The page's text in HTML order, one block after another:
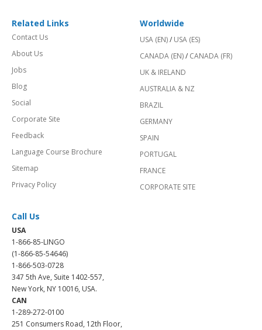
Related Links
Contact Us
About Us
Jobs
Blog
Social
Corporate Site
Feedback
Language Course Brochure
Sitemap
Privacy Policy
Worldwide
USA (EN)/ USA (ES)
CANADA (EN)/ CANADA (FR)
UK & IRELAND
AUSTRALIA & NZ
BRAZIL
GERMANY
SPAIN
PORTUGAL
FRANCE
CORPORATE SITE
Call Us
USA
1-866-85-LINGO
(1-866-85-54646)
1-866-503-0728
347 5th Ave, Suite 1402-557,
New York, NY 10016, USA.
CAN
1-289-272-0100
251 Consumers Road, 12th Floor,